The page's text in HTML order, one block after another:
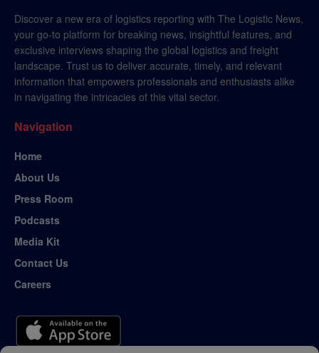
Discover a new era of logistics reporting with The Logistic News,
your go-to platform for breaking news, insightful features, and
exclusive interviews shaping the global logistics and freight
landscape. Trust us to deliver accurate, timely, and relevant
information that empowers professionals and enthusiasts alike
in navigating the intricacies of this vital sector.
Navigation
Home
About Us
Press Room
Podcasts
Media Kit
Contact Us
Careers